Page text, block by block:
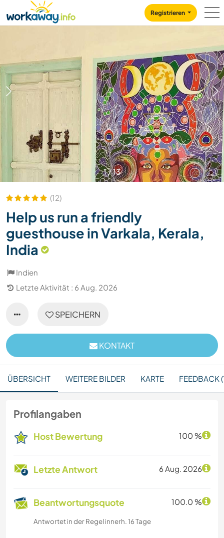
CONTENT
MAIN NAVIGATION
Registrieren
1/13
(12)
Help us run a friendly
guesthouse in Varkala, Kerala,
India
Indien
Letzte Aktivität : 6 Aug. 2026
SPEICHERN
KONTAKT
ÜBERSICHT WEITERE BILDER KARTE FEEDBACK
Profilangaben
Host Bewertung 100 %
Letzte Antwort 6 Aug. 2026
Beantwortungsquote 100.0 %
Antwortet in der Regel innerh. 16 Tage